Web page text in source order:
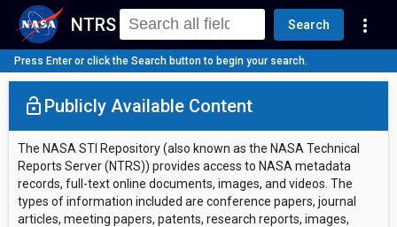
NTRS Search more_vert
Press Enter or click the Search button to begin your search.
lock_open Publicly Available Content
The NASA STI Repository (also known as the NASA Technical
Reports Server (NTRS)) provides access to NASA metadata
records, full-text online documents, images, and videos. The
types of information included are conference papers, journal
articles, meeting papers, patents, research reports, images,